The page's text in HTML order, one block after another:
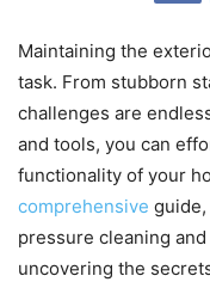
Maintaining the
task. From stubborn
challenges are
and tools, you can
functionality of your
comprehensive
pressure cleaning and
uncovering the